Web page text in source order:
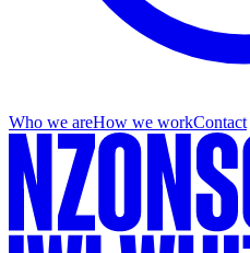
Who we areHow we workContact